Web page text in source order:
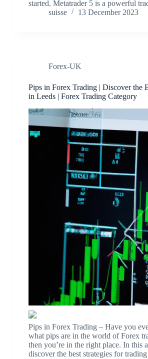
started. Metatrader 5 is a powerful
suisse
13 December 2023
Forex-UK
Pips in Forex Trading | Discover the
in Leeds | Forex Trading Category
Pips in Forex Trading – Have you
what pips are in the world of Forex
then you’re in the right place. In this
discover the best strategies for